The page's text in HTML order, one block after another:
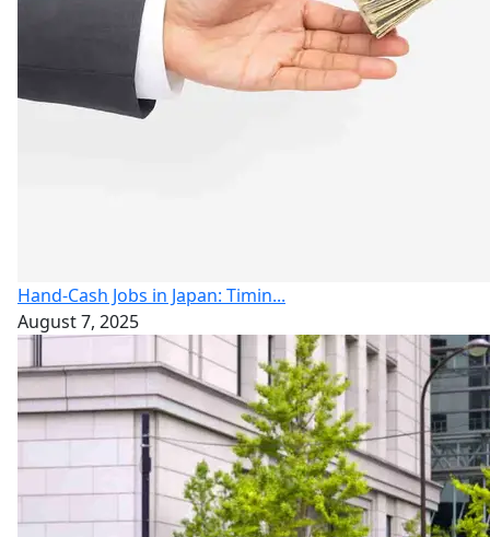
Hand-Cash Jobs in Japan: Timin...
August 7, 2025